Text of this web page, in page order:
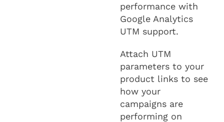
performance with
Google Analytics
UTM support.
Attach UTM
parameters to your
product links to see
how your
campaigns are
performing on